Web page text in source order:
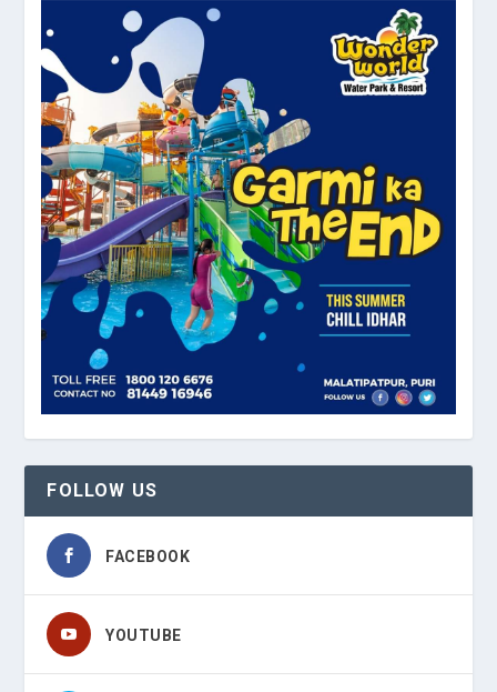
FOLLOW US
FACEBOOK
YOUTUBE